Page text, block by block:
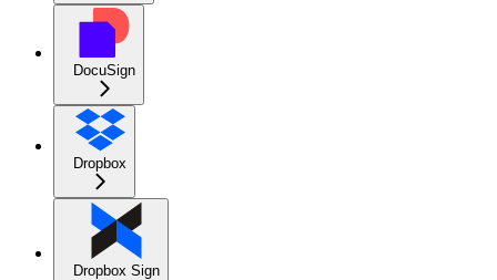
DocuSign
Dropbox
Dropbox Sign